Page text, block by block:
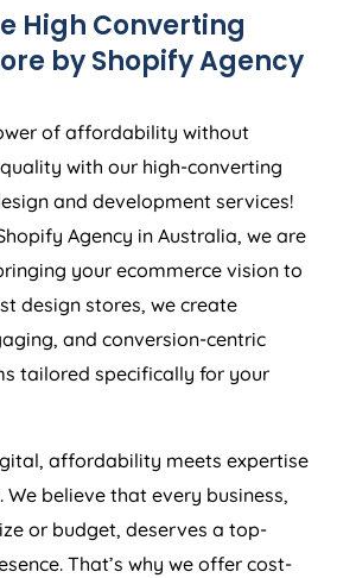
High Converting
by ShopifyAgency
of affordability without
with our high-converting
and development services!
Agency in Australia, we are
your ecommerce vision to
design stores, we create
and conversion-centric
tailored specifically for your
affordability meets expertise
believe that every business,
or budget, deserves a top-
That’s why we offer cost-